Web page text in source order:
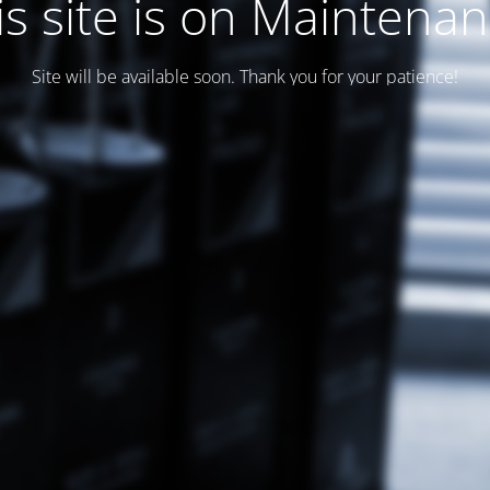
site is on
Site will be available soon. Thank you for your patience!